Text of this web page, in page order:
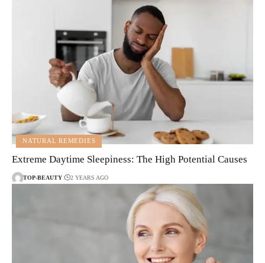
NATURAL REMEDIES
Extreme Daytime Sleepiness: The High Potential Causes
TOP-BEAUTY 2 YEARS AGO